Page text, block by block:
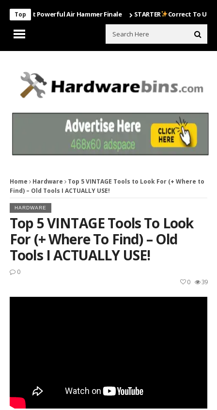
Top
Powerful Air Hammer Finale STARTER Correct To Use The
Home Hardware
Top 5 VINTAGE Tools to Look For (+ Where to
Find) – Old Tools I ACTUALLY USE!
HARDWARE
Top 5 VINTAGE Tools To Look
For (+ Where To Find) – Old
Tools I ACTUALLY USE!
0
39
0